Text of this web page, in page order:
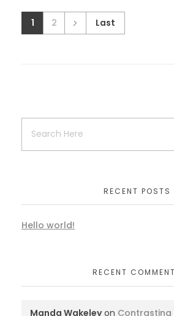
1 2 Last
RECENT POSTS
Hello world!
RECENT
Manda Wakeleyon Contrasting